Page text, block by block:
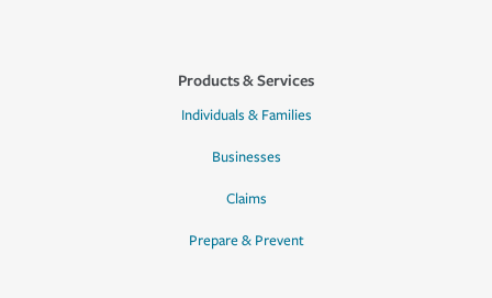
Products & Services
Individuals & Families
Businesses
Claims
Prepare & Prevent